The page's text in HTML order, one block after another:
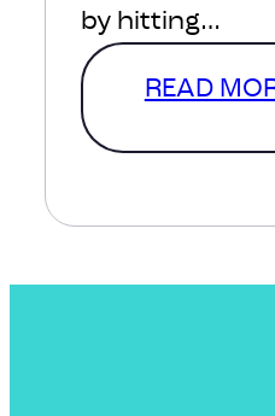
by hitting…
READ